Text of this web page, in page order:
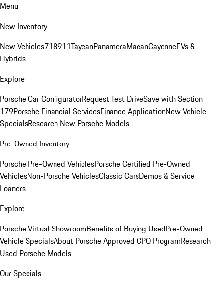
Menu
New Inventory
New Vehicles718911TaycanPanameraMacanCayenneEVs &
Hybrids
Explore
Porsche Car ConfiguratorRequest Test DriveSave with Section
179Porsche Financial ServicesFinance ApplicationNew Vehicle
SpecialsResearch New Porsche Models
Pre-Owned Inventory
Porsche Pre-Owned VehiclesPorsche Certified Pre-Owned
VehiclesNon-Porsche VehiclesClassic CarsDemos & Service
Loaners
Explore
Porsche Virtual ShowroomBenefits of Buying UsedPre-Owned
Vehicle SpecialsAbout Porsche Approved CPO ProgramResearch
Used Porsche Models
Our Specials